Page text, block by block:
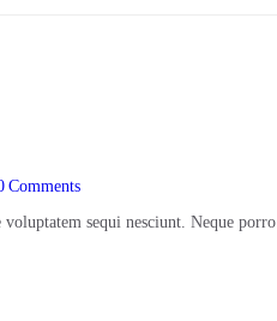
Comments
sequi nesciunt. Neque